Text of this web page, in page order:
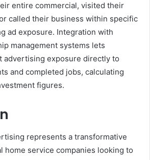
entire commercial, visited their
called their business within specific
ad exposure. Integration with
management systems lets
advertising exposure directly to
and completed jobs, calculating
figures.
represents a transformative
home service companies looking to